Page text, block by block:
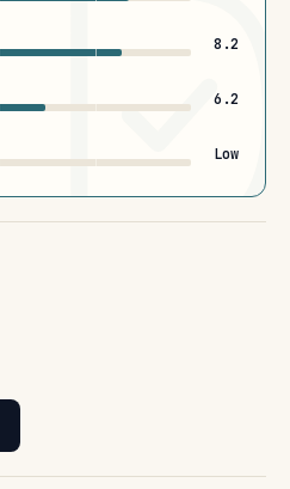
8.2
6.2
Low